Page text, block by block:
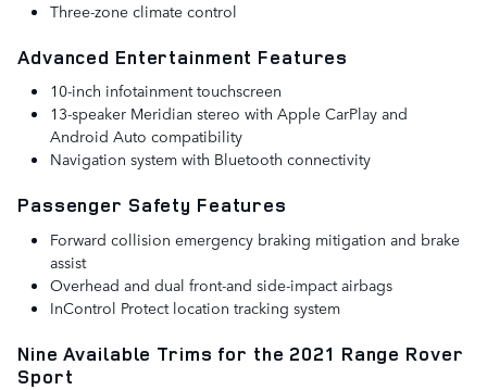
Three-zone climate control
Advanced Entertainment Features
10-inch infotainment touchscreen
13-speaker Meridian stereo with Apple CarPlay and
Android Auto compatibility
Navigation system with Bluetooth connectivity
Passenger Safety Features
Forward collision emergency braking mitigation and brake
assist
Overhead and dual front-and side-impact airbags
InControl Protect location tracking system
Nine Available Trims for the 2021 Range Rover
Sport